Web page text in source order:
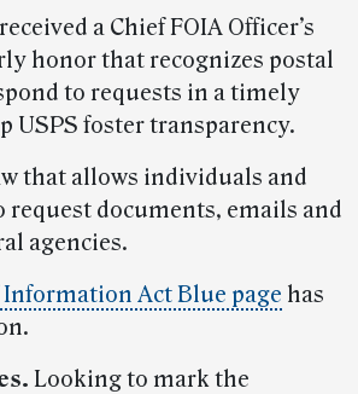
a Chief FOIA Officer’s
honor that recognizes postal
to requests in a timely
USPS foster transparency.
that allows individuals and
request documents, emails and
agencies.
Act Blue page has
Looking to mark the